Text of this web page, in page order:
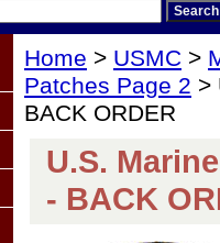
Home > USMC >
Patches Page 2 >
BACK ORDER
U.S.
- BACK